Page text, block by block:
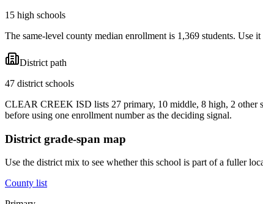
15 high schools
The same-level county median enrollment is 1,369 students. Use
District path
47 district schools
CLEAR CREEK ISD lists 27 primary, 10 middle, 8 high, 2 other
before using one enrollment number as the deciding signal.
District grade-span map
Use the district mix to see whether this school is part of a fuller
County list